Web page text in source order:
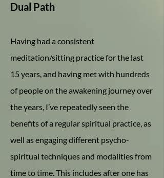
Dual Path
Having had a consistent
meditation/sitting practice for the last
15 years, and having met with hundreds
of people on the awakening journey over
the years, I’ve repeatedly seen the
benefits of a regular spiritual practice, as
well as engaging different psycho-
spiritual techniques and modalities from
time to time. This includes after one has